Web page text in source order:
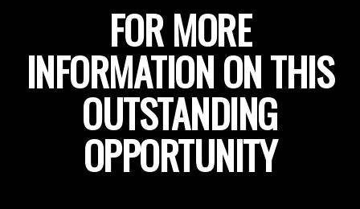
FOR MORE
INFORMATION ON THIS
OUTSTANDING
OPPORTUNITY